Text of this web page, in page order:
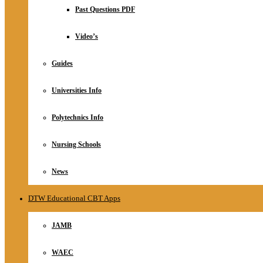
RelationshipPast Questions PDF
Video’s
Guides
Universities Info
Polytechnics Info
Nursing Schools
News
DTW Educational CBT Apps
JAMB
WAEC